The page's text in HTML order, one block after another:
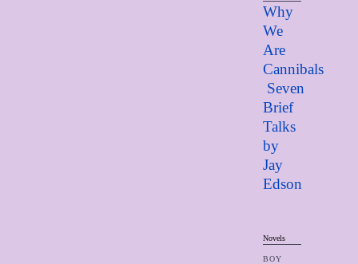
Why
We
Are
Cannibals
Seven
Brief
Talks
by
Jay
Edson
Novels
BOY